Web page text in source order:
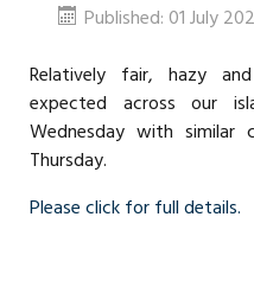
Published: 01 July
Relatively fair, hazy
expected across our
Wednesday with
Thursday.
Please click for full details.